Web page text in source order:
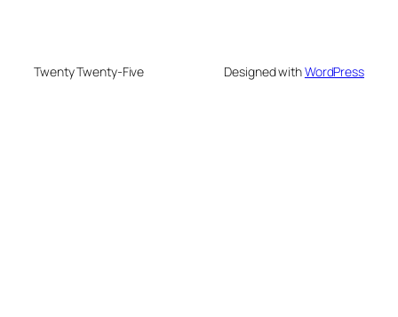
Twenty Twenty-Five Designed withWordPress